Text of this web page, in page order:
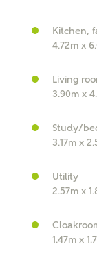
What
Price range
Receive
Kitchen,
4.72m x
Living
3.90m x
Study/
3.17m x
Utility
2.57m x
1.47m x